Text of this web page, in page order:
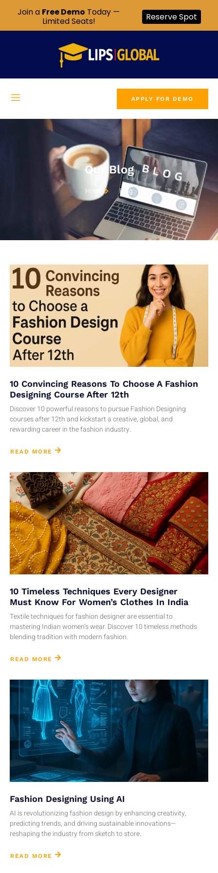
APPLY FOR DEMO
Our Blog
Home Blog
10 Convincing Reasons To Choose A Fashion
Designing Course After 12th
Discover 10 powerful reasons to pursue Fashion Designing
courses after 12th and kickstart a creative, global, and
rewarding career in the fashion industry.
READ MORE
10 Timeless Techniques Every Designer
Must Know For Women’s Clothes In India
Textile techniques for fashion designer are essential to
mastering Indian women’s wear. Discover 10 timeless methods
blending tradition with modern fashion.
READ MORE
Fashion Designing Using AI
AI is revolutionizing fashion design by enhancing creativity,
predicting trends, and driving sustainable innovations—
reshaping the industry from sketch to store.
READ MORE
Join a Free Demo Today —
Limited Seats!
Reserve Spot